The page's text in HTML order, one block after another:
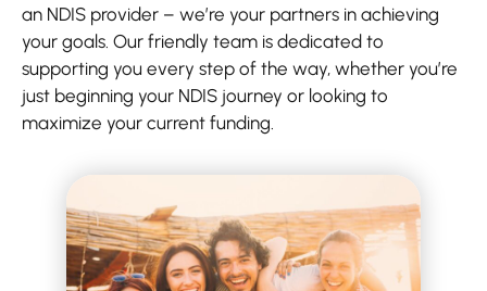
an NDIS provider – we’re your partners in achieving
your goals. Our friendly team is dedicated to
supporting you every step of the way, whether you’re
just beginning your NDIS journey or looking to
maximize your current funding.